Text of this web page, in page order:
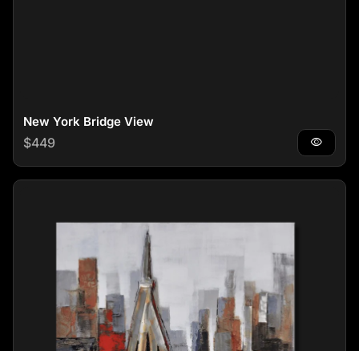
New York Bridge View
Regular price
$449 visibility